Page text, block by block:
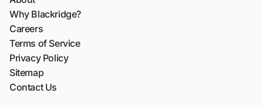
Why Blackridge?
Careers
Terms of Service
Privacy Policy
Sitemap
Contact Us